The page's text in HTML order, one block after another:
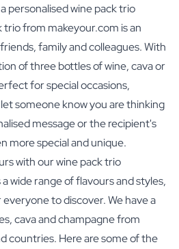
personalised wine pack trio
trio from makeyour.com is an
family and colleagues. With
of three bottles of wine, cava or
for special occasions,
someone know you are thinking
message or the recipient's
more special and unique.
with our wine pack trio
wide range of flavours and styles,
to discover. We have a
cava and champagne from
countries. Here are some of the